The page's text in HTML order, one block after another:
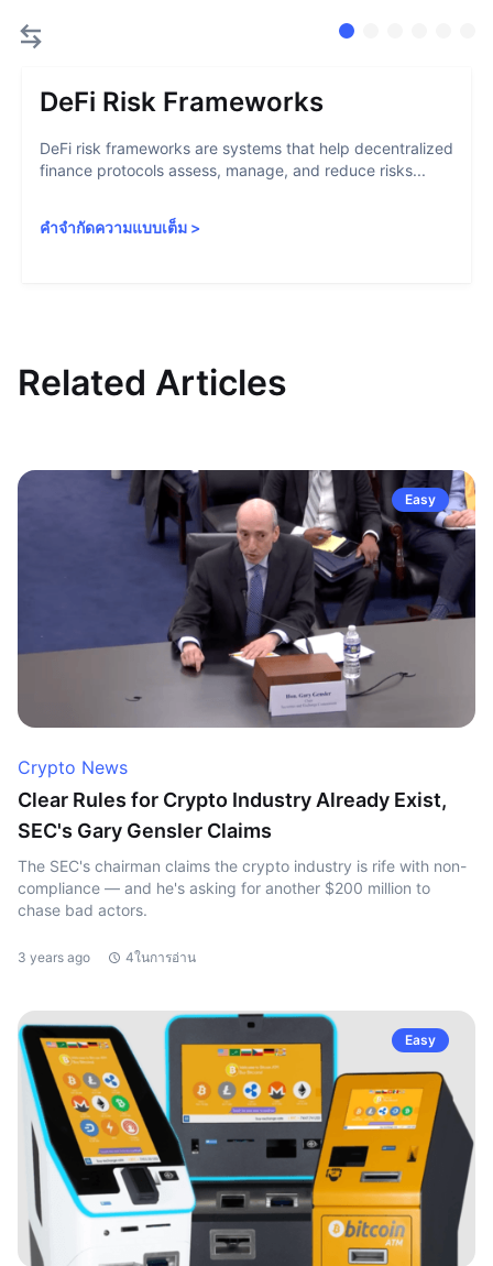
DeFi Risk Frameworks
DeFi risk frameworks are systems that help decentralized
finance protocols assess, manage, and reduce risks...
คำจำกัดความแบบเต็ม >
Related Articles
Easy
Crypto News
Clear Rules for Crypto Industry Already Exist,
SEC's Gary Gensler Claims
The SEC's chairman claims the crypto industry is rife with non-
compliance — and he's asking for another $200 million to
chase bad actors.
3 years ago 4ในการอ่าน
Easy